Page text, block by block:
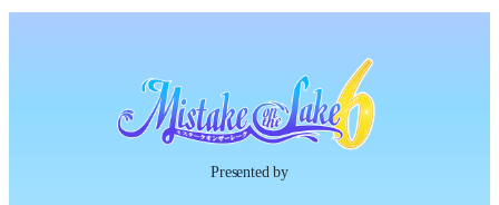
Presented by